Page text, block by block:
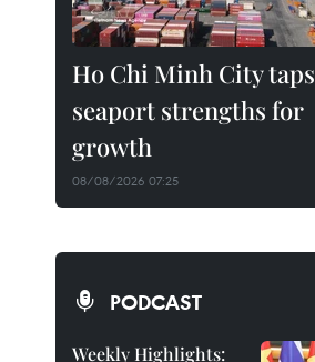
Ho Chi Minh City taps
seaport strengths for
growth
08/08/2026 07:25
PODCAST
Weekly Highlights: